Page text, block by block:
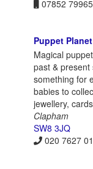
07852
Puppet Planet
Magical
past &
something for
babies to
jewellery,
Clapham
SW8 3JQ
020 7627